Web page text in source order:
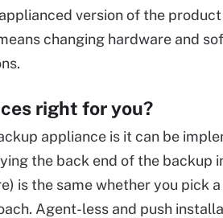
version of the
changing hardware and
right for you?
appliance is it can be
the back end of the backup
is the same whether you pick
Agent-less and push